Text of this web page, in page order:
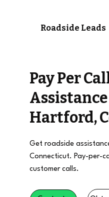
Roadside Leads
Pay Per
Hartford,
Get roadside
Connecticut. Pay-per-
customer calls.